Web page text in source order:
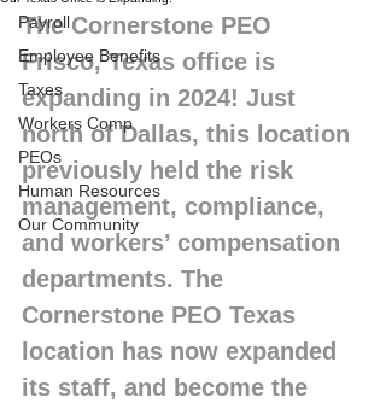
Payroll
Employee Benefits
Taxes
Workers Comp
PEOs
Human Resources
Our Community
The Cornerstone PEO
Frisco, Texas office is
expanding in 2024! Just
north of Dallas, this location
previously held the risk
management, compliance,
and workers’ compensation
departments. The
Cornerstone PEO Texas
location has now expanded
its staff, and become the